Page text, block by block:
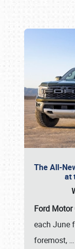
The All-
at
Ford
each June
foremost, …
Book